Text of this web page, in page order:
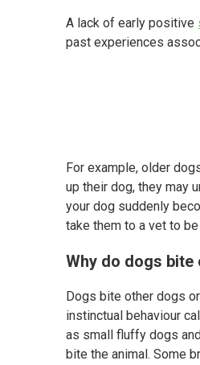
A lack of early positive
past experiences
For example, older
up their dog, they may
your dog suddenly
take them to a vet to
Why do dogs bite
Dogs bite other dogs
instinctual behaviour
as small fluffy dogs
bite the animal. Some